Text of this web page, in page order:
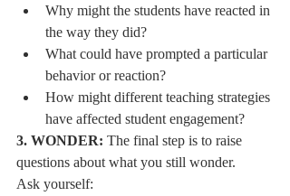
Why might the students have reacted in
the way they did?
What could have prompted a particular
behavior or reaction?
How might different teaching strategies
have affected student engagement?
3. WONDER: The final step is to raise
questions about what you still wonder.
Ask yourself: